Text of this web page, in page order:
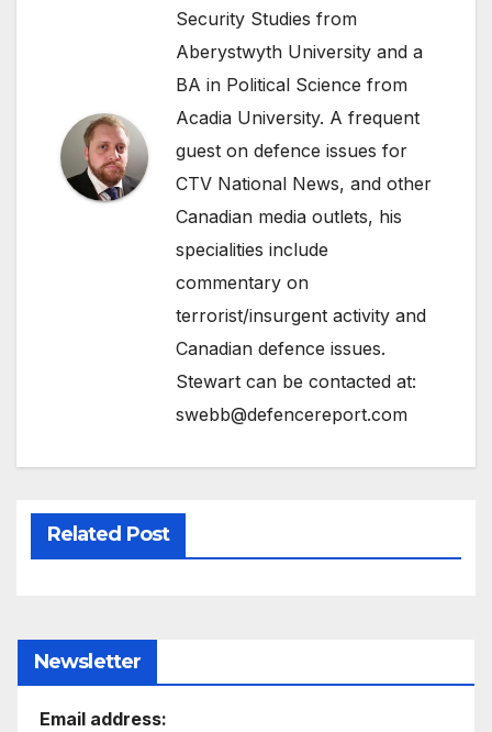
Security Studies from
Aberystwyth University and a
BA in Political Science from
Acadia University. A frequent
guest on defence issues for
CTV National News, and other
Canadian media outlets, his
specialities include
commentary on
terrorist/insurgent activity and
Canadian defence issues.
Stewart can be contacted at:
swebb@defencereport.com
Related Post
Newsletter
Email address: